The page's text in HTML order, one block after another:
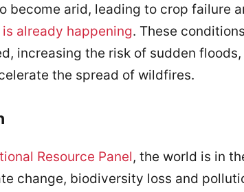
become arid, leading to crop failure
is already happening. These
increasing the risk of sudden
the spread of wildfires.
Resource Panel, the world is in
change, biodiversity loss and